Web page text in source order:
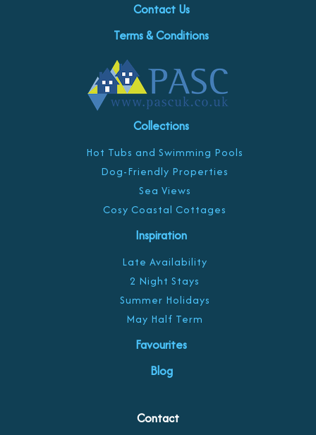
Contact Us
Terms & Conditions
Collections
Hot Tubs and Swimming Pools
Dog-Friendly Properties
Sea Views
Cosy Coastal Cottages
Inspiration
Late Availability
2 Night Stays
Summer Holidays
May Half Term
Favourites
Blog
Contact